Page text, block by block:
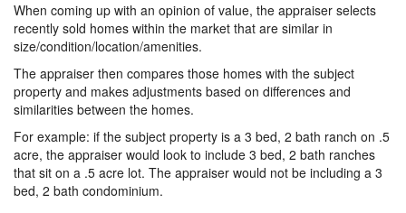
When coming up with an opinion of value, the appraiser selects
recently sold homes within the market that are similar in
size/condition/location/amenities.
The appraiser then compares those homes with the subject
property and makes adjustments based on differences and
similarities between the homes.
For example: if the subject property is a 3 bed, 2 bath ranch on .5
acre, the appraiser would look to include 3 bed, 2 bath ranches
that sit on a .5 acre lot. The appraiser would not be including a 3
bed, 2 bath condominium.